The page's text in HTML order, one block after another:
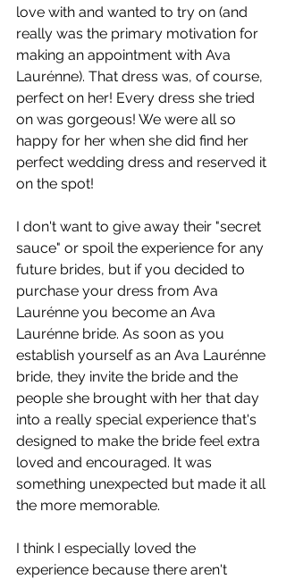
love with and wanted to try on (and
really was the primary motivation for
making an appointment with Ava
Laurénne). That dress was, of course,
perfect on her! Every dress she tried
on was gorgeous! We were all so
happy for her when she did find her
perfect wedding dress and reserved it
on the spot!
I don't want to give away their "secret
sauce" or spoil the experience for any
future brides, but if you decided to
purchase your dress from Ava
Laurénne you become an Ava
Laurénne bride. As soon as you
establish yourself as an Ava Laurénne
bride, they invite the bride and the
people she brought with her that day
into a really special experience that's
designed to make the bride feel extra
loved and encouraged. It was
something unexpected but made it all
the more memorable.
I think I especially loved the
experience because there aren't